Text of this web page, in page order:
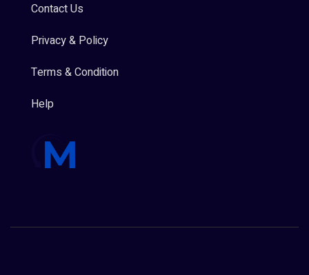
Contact Us
Privacy & Policy
Terms & Condition
Help